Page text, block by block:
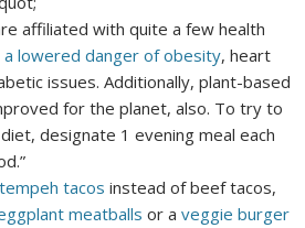
affiliated with quite a few health
a lowered danger of obesity, heart
issues. Additionally, plant-based
for the planet, also. To try to
designate 1 evening meal each
tempeh tacos instead of beef tacos,
meatballs or aveggie burger